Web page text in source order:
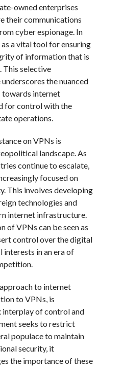
owned enterprises
their communications
cyber espionage. In
a vital tool for ensuring
of information that is
This selective
the nuanced
towards internet
for control with the
operations.
on VPNs is
landscape. As
continue to escalate,
focused on
This involves developing
technologies and
internet infrastructure.
of VPNs can be seen as
control over the digital
in an era of
to internet
to VPNs, is
interplay of control and
seeks to restrict
populace to maintain
security, it
the importance of these